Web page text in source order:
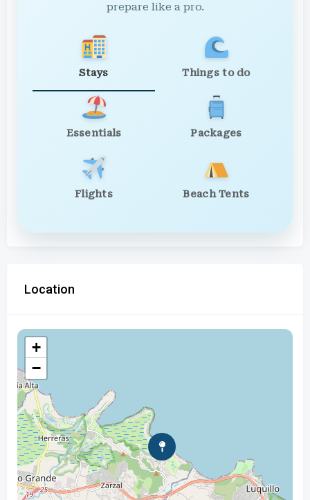
prepare like a pro.
Stays Things to do
Essentials Packages
Flights Beach Tents
Location
+
−